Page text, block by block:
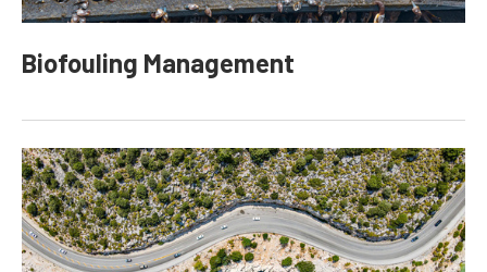
Biofouling Management